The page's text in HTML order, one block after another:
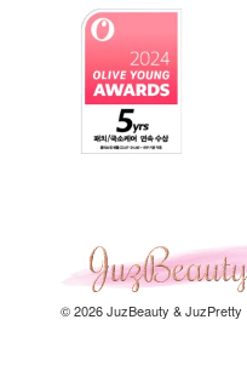
© 2026 JuzBeauty & JuzPretty